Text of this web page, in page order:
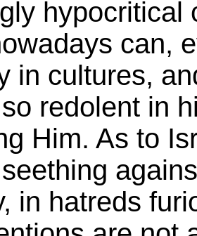
hypocritical
can,
in cultures,
redolent in
Him. As to
in hatreds